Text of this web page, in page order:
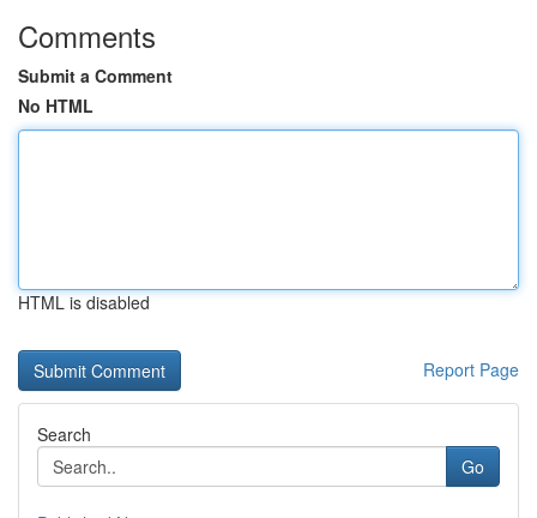
Comments
Submit a Comment
No HTML
HTML is disabled
Report Page
Search
Go